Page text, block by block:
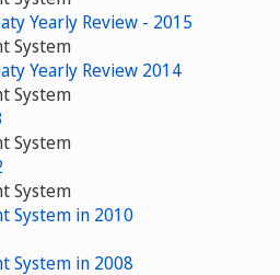
Yearly Review - 2015
System
Yearly Review 2014
System
System
System
System in 2010
System in 2008